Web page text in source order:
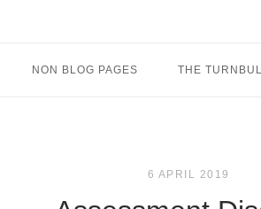
NON BLOG PAGES THE
6 APRIL 2019